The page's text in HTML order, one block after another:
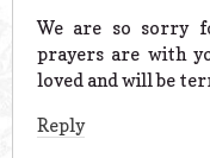
We are so sorry
prayers are with
loved and will be
Reply